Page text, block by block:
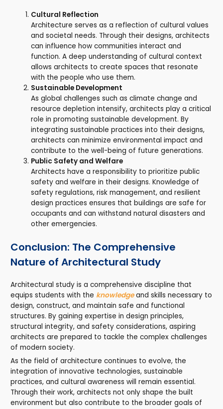
Cultural Reflection
Architecture serves as a reflection of cultural values
and societal needs. Through their designs, architects
can influence how communities interact and
function. A deep understanding of cultural context
allows architects to create spaces that resonate
with the people who use them.
Sustainable Development
As global challenges such as climate change and
resource depletion intensify, architects play a critical
role in promoting sustainable development. By
integrating sustainable practices into their designs,
architects can minimize environmental impact and
contribute to the well-being of future generations.
Public Safety and Welfare
Architects have a responsibility to prioritize public
safety and welfare in their designs. Knowledge of
safety regulations, risk management, and resilient
design practices ensures that buildings are safe for
occupants and can withstand natural disasters and
other emergencies.
Conclusion: The Comprehensive
Nature of Architectural Study
Architectural study is a comprehensive discipline that
equips students with the knowledgeand skills necessary to
design, construct, and maintain safe and functional
structures. By gaining expertise in design principles,
structural integrity, and safety considerations, aspiring
architects are prepared to tackle the complex challenges
of modern society.
As the field of architecture continues to evolve, the
integration of innovative technologies, sustainable
practices, and cultural awareness will remain essential.
Through their work, architects not only shape the built
environment but also contribute to the broader goals of